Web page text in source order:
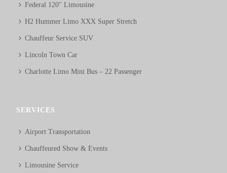
Federal 120″ Limousine
H2 Hummer Limo XXX Super Stretch
Chauffeur Service SUV
Lincoln Town Car
Charlotte Limo Mini Bus – 22 Passenger
SERVICES
Airport Transportation
Chauffeured Show & Events
Limousine Service